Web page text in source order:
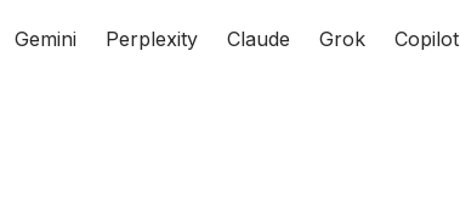
Gemini Perplexity Claude Grok Copilot